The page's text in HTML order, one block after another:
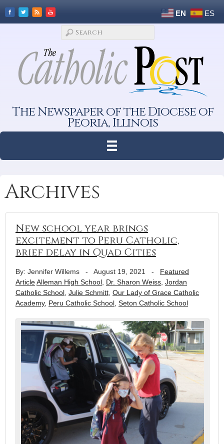
EN ES
The Newspaper of the Diocese of
Peoria, Illinois
Archives
New school year brings
excitement to Peru Catholic,
brief delay in Quad Cities
By: Jennifer Willems - August 19, 2021 - Featured
ArticleAlleman High School Dr. Sharon Weiss Jordan
Catholic School Julie Schmitt Our Lady of Grace Catholic
Academy, Peru Catholic School Seton Catholic School